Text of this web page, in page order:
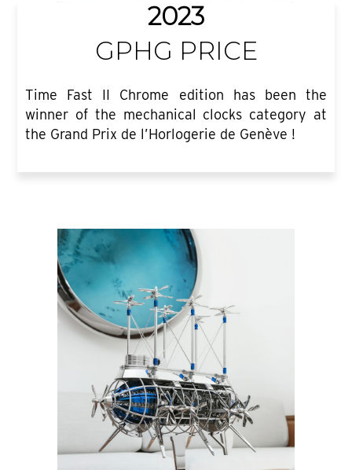
2023
GPHG PRICE
Time Fast II Chrome edition has been the
winner of the mechanical clocks category at
the Grand Prix de l’Horlogerie de Genève !